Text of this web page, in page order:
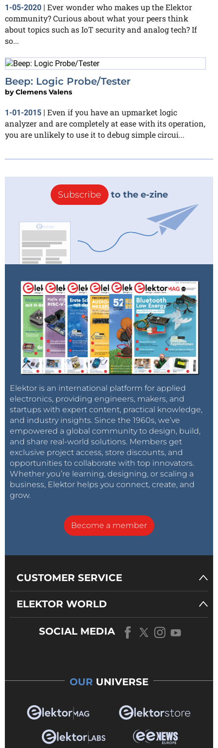
1-05-2020
Ever wonder who makes up the Elektor
community? Curious about what your peers think
about topics such as IoT security and analog tech? If
so...
Beep: Logic Probe/Tester
byClemens Valens
1-01-2015 | Even if you have an upmarket logic
analyzer and are completely at ease with its operation,
you are unlikely to use it to debug simple circui...
Subscribe to the e-zine
Elektor is an international platform for applied
electronics, providing engineers, makers, and
startups with expert content, practical knowledge,
and industry insights. Since the 1960s, we’ve
empowered a global community to design, build,
and share real-world solutions. Members get
exclusive project access, store discounts, and
opportunities to collaborate with top innovators.
Whether you’re learning, designing, or scaling a
business, Elektor helps you connect, create, and
grow.
Become a member
CUSTOMER SERVICE
ELEKTOR WORLD
SOCIAL MEDIA
OUR UNIVERSE